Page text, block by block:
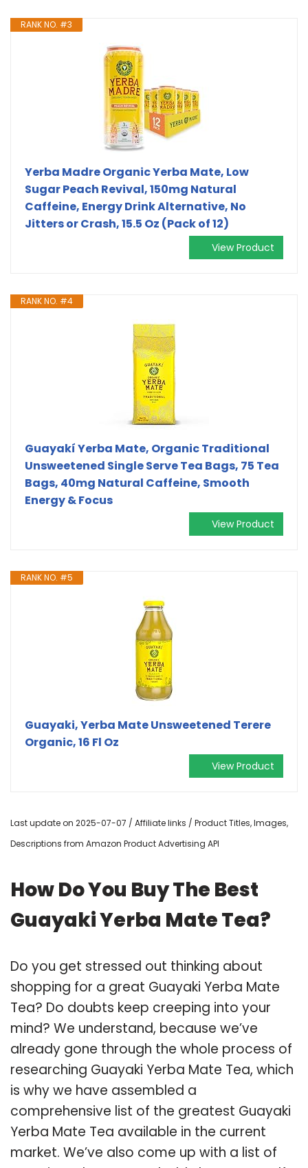
RANK NO. #3
Yerba Madre Organic Yerba Mate, Low
Sugar Peach Revival, 150mg Natural
Caffeine, Energy Drink Alternative, No
Jitters or Crash, 15.5 Oz (Pack of 12)
View Product
RANK NO. #4
Guayakí Yerba Mate, Organic Traditional
Unsweetened Single Serve Tea Bags, 75 Tea
Bags, 40mg Natural Caffeine, Smooth
Energy & Focus
View Product
RANK NO. #5
Guayaki, Yerba Mate Unsweetened Terere
Organic, 16 Fl Oz
View Product
Last update on 2025-07-07 / Affiliate links / Product Titles, Images,
Descriptions from Amazon Product Advertising API
How Do You Buy The Best
Guayaki Yerba Mate Tea?
Do you get stressed out thinking about
shopping for a great Guayaki Yerba Mate
Tea? Do doubts keep creeping into your
mind? We understand, because we’ve
already gone through the whole process of
researching Guayaki Yerba Mate Tea, which
is why we have assembled a
comprehensive list of the greatest Guayaki
Yerba Mate Tea available in the current
market. We’ve also come up with a list of